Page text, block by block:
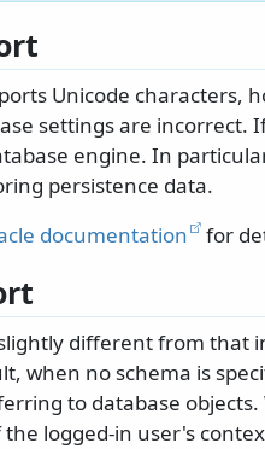
Unicode characters,
settings are incorrect.
engine. In
persistence data.
documentation for
different from that
when no schema is
to database
the logged-in user's